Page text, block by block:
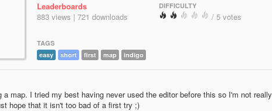
Leaderboards
883 views | 721 downloads
DIFFICULTY
/ 5 votes
TAGS
easy
short first map indigo
map. I tried my best having never used the editor before this so I'm not really
hope that it isn't too bad of a first try ;)